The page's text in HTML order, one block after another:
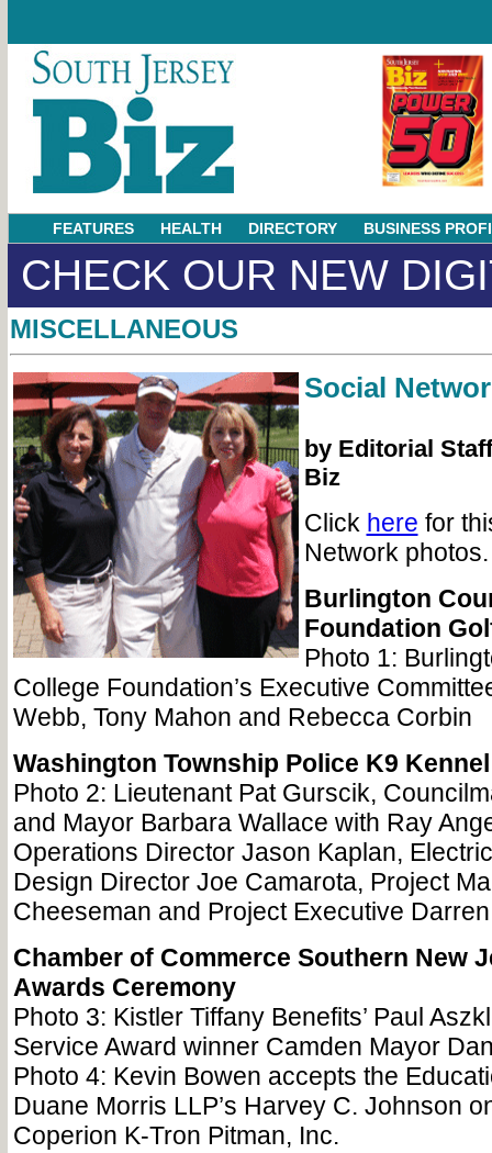
FEATURES HEALTH DIRECTORY BUSINESS
CHECK OUR NEW
MISCELLANEOUS
Social
by Editorial
Biz
Click here for
Network photos.
Burlington
Foundation
Photo 1:
College Foundation’s Executive
Webb, Tony Mahon and Rebecca Corbin
Washington Township Police K9
Photo 2: Lieutenant Pat Gurscik,
and Mayor Barbara Wallace with Ray
Operations Director Jason Kaplan,
Design Director Joe Camarota, Project
Cheeseman and Project Executive
Chamber of Commerce Southern New
Awards Ceremony
Photo 3: Kistler Tiffany Benefits’ Paul
Service Award winner Camden Mayor
Photo 4: Kevin Bowen accepts the
Duane Morris LLP’s Harvey C. Johnson
Coperion K-Tron Pitman, Inc.